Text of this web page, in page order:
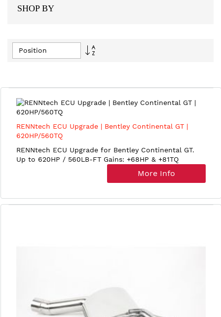
Set
RENNtech ECU Upgrade | Bentley Continental GT |
620HP/560TQ
RENNtech ECU Upgrade for Bentley Continental GT.
Up to 620HP / 560LB-FT Gains: +68HP & +81TQ
More Info
SHOP BY